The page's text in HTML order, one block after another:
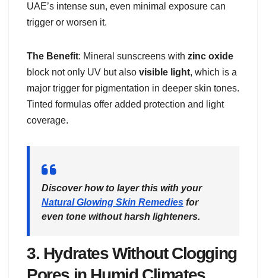
UAE’s intense sun, even minimal exposure can
trigger or worsen it.
The Benefit: Mineral sunscreens with zinc oxide
block not only UV but also visible light, which is a
major trigger for pigmentation in deeper skin tones.
Tinted formulas offer added protection and light
coverage.
Discover how to layer this with your
Natural Glowing Skin Remedies for
even tone without harsh lighteners.
3. Hydrates Without Clogging